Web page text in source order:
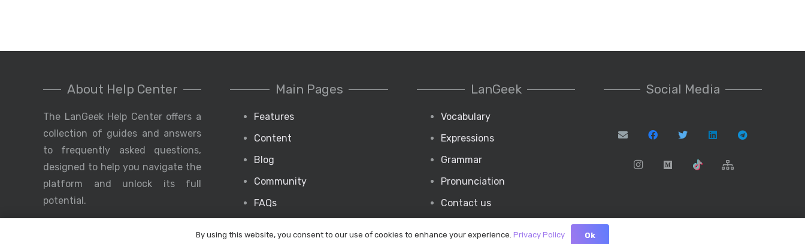
About Help Center
The LanGeek Help Center offers a
collection of guides and answers
to frequently asked questions,
designed to help you navigate the
platform and unlock its full
potential.
Main Pages
Features
Content
Blog
Community
FAQs
LanGeek
Vocabulary
Expressions
Grammar
Pronunciation
Contact us
Social Media
All Rights Reserved.
By using this website, you consent to our use of cookies to enhance your experience. Privacy Policy Ok